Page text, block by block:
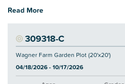
Read More
309318-C
Wagner Farm Garden Plot (20'x20')
04/18/2026 - 10/17/2026